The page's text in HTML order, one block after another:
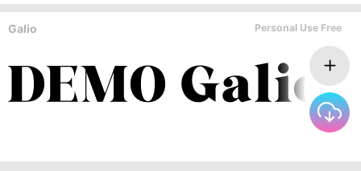
Galio Personal Use Free